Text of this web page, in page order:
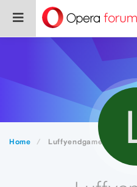
Home Luffyendgame